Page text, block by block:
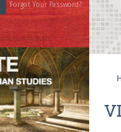
Forgot Your Password?